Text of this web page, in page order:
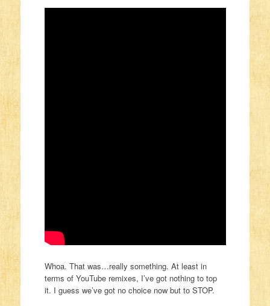
Whoa. That was…really something. At least in
terms of YouTube remixes, I’ve got nothing to top
it. I guess we’ve got no choice now but to STOP.